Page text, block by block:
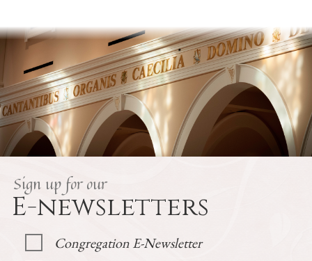
Sign up for our
E-newsletters
Congregation E-Newsletter